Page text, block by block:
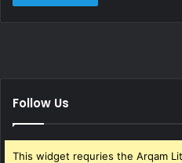
Follow Us
This widget requries the Arqam